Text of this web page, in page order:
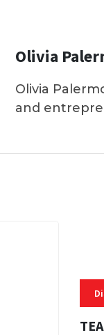
Olivia
Olivia
and